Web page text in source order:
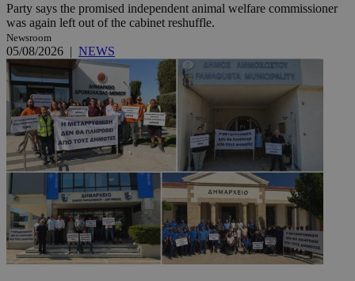
Party says the promised independent animal welfare commissioner
was again left out of the cabinet reshuffle.
Newsroom
05/08/2026 | NEWS